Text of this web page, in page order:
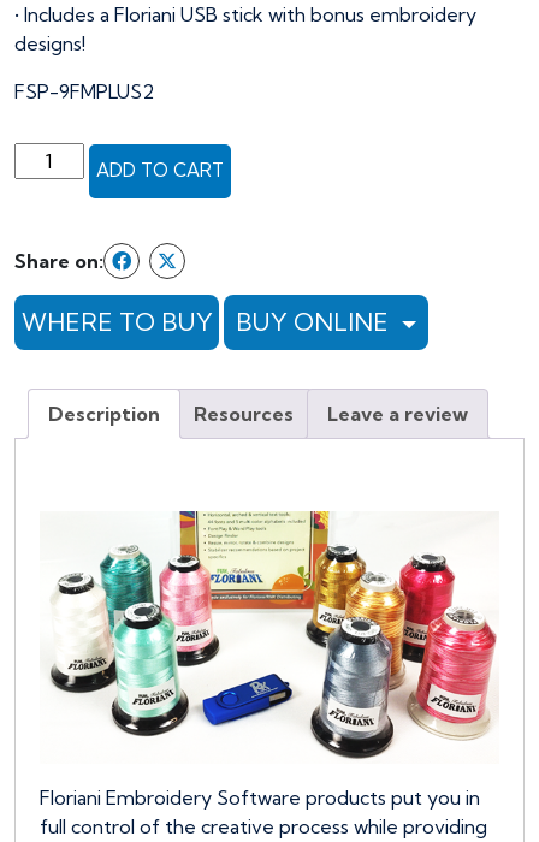
• Includes a Floriani USB stick with bonus embroidery
designs!
FSP-9FMPLUS2
Floriani
Vari-
Plus
quantity
ADD TO CART
Share on:
WHERE TO BUY BUY ONLINE
Description Resources Leave a review
Floriani Embroidery Software products put you in
full control of the creative process while providing